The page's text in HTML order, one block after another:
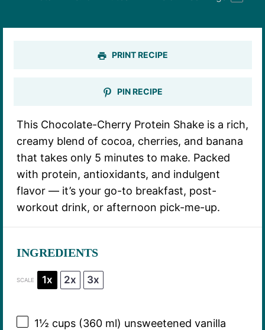
PRINT RECIPE
PIN RECIPE
This Chocolate-Cherry Protein Shake is a rich,
creamy blend of cocoa, cherries, and banana
that takes only 5 minutes to make. Packed
with protein, antioxidants, and indulgent
flavor — it’s your go-to breakfast, post-
workout drink, or afternoon pick-me-up.
INGREDIENTS
SCALE 1x 2x 3x
1½ cups(360ml) unsweetened vanilla